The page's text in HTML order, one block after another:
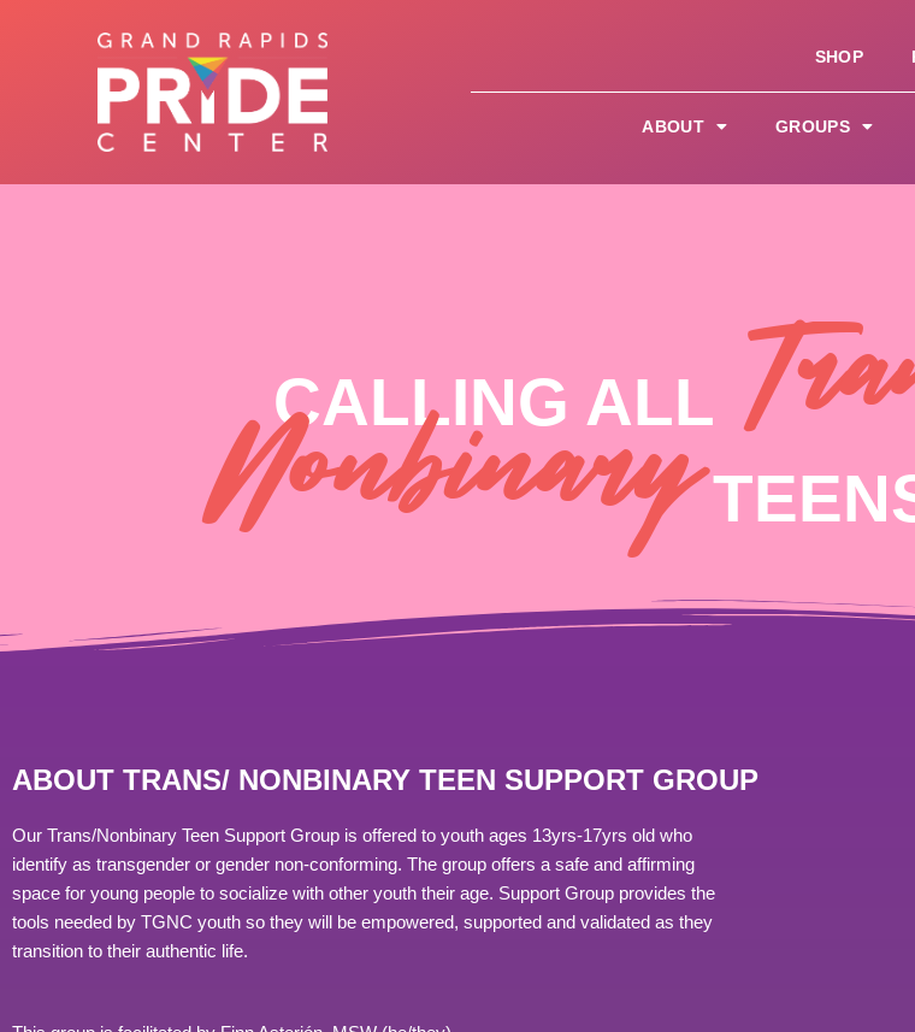
SHOP
ABOUT GROUPS
CALLING ALL
Nonbinary
ABOUT TRANS/ NONBINARY TEEN SUPPORT GROUP
Our Trans/Nonbinary Teen Support Group is offered to youth ages 13yrs-17yrs old who
identify as transgender or gender non-conforming. The group offers a safe and affirming
space for young people to socialize with other youth their age. Support Group provides the
tools needed by TGNC youth so they will be empowered, supported and validated as they
transition to their authentic life.